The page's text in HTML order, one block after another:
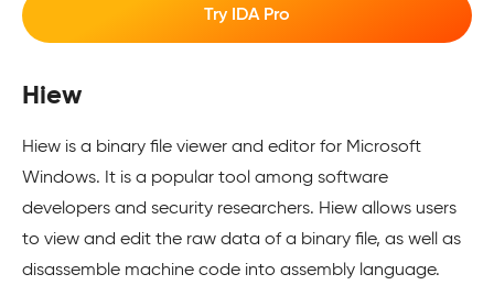
Try IDA Pro
Hiew
Hiew is a binary file viewer and editor for Microsoft
Windows. It is a popular tool among software
developers and security researchers. Hiew allows users
to view and edit the raw data of a binary file, as well as
disassemble machine code into assembly language.